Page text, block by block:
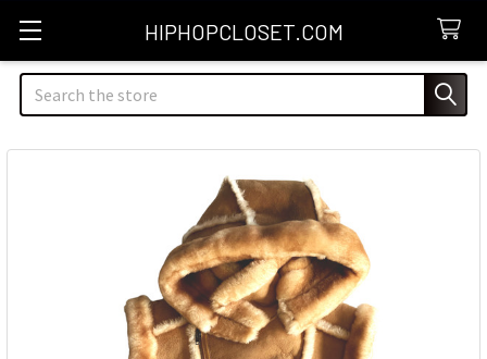
HIPHOPCLOSET.COM
Search